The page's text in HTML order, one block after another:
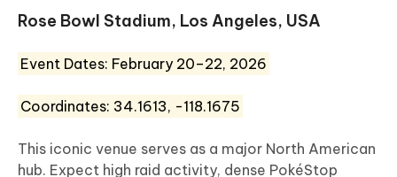
Rose Bowl Stadium, Los Angeles, USA
Event Dates: February 20–22, 2026
Coordinates: 34.1613, -118.1675
This iconic venue serves as a major North American
hub. Expect high raid activity, dense PokéStop